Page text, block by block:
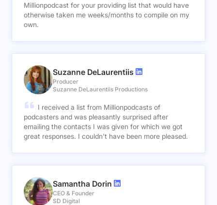
Millionpodcast for your providing list that would have
otherwise taken me weeks/months to compile on my
own.
Suzanne DeLaurentiis
Producer
Suzanne DeLaurentiis Productions
I received a list from Millionpodcasts of
podcasters and was pleasantly surprised after
emailing the contacts I was given for which we got
great responses. I couldn't have been more pleased.
Samantha Dorin
CEO & Founder
SD Digital